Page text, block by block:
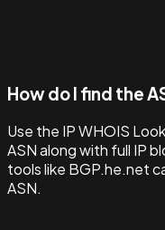
How do I find the
Use the IP WHOIS
ASN along with full IP
tools like BGP.he.net
ASN.